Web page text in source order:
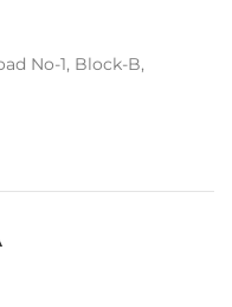
No-1, Block-B,